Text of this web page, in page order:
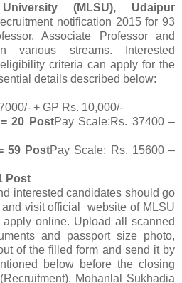
(MLSU), Udaipur
notification 2015 for 93
Associate Professor and
various streams. Interested
criteria can apply for the
details described below:
+ GP Rs. 10,000/-
20 PostPay Scale:Rs. 37400 –
59 PostPay Scale: Rs. 15600 –
Post
interested candidates should go
visit official website of MLSU
online. Upload all scanned
and passport size photo,
of the filled form and send it by
below before the closing
Mohanlal Sukhadia